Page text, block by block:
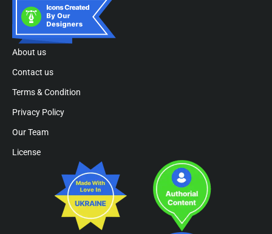
About us
Contact us
Terms & Condition
Privacy Policy
Our Team
License